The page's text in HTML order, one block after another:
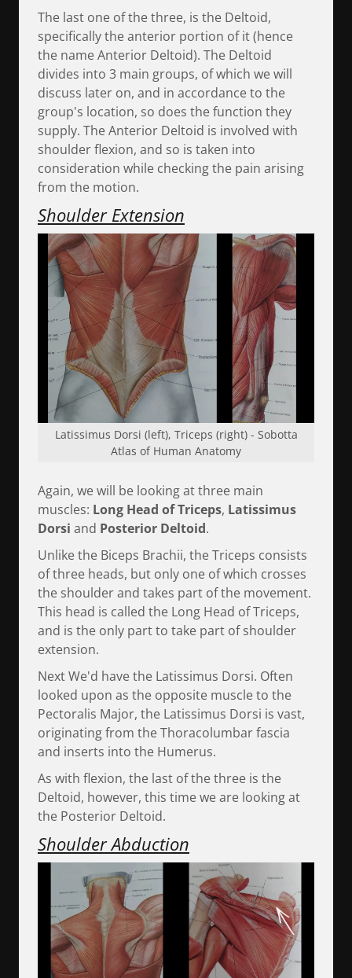
The last one of the three, is the Deltoid,
specifically the anterior portion of it (hence
the name Anterior Deltoid). The Deltoid
divides into 3 main groups, of which we will
discuss later on, and in accordance to the
group's location, so does the function they
supply. The Anterior Deltoid is involved with
shoulder flexion, and so is taken into
consideration while checking the pain arising
from the motion.
Shoulder Extension
Latissimus Dorsi (left), Triceps (right) - Sobotta
Atlas of Human Anatomy
Again, we will be looking at three main
muscles: Long Head of Triceps, Latissimus
Dorsi and Posterior Deltoid.
Unlike the Biceps Brachii, the Triceps consists
of three heads, but only one of which crosses
the shoulder and takes part of the movement.
This head is called the Long Head of Triceps,
and is the only part to take part of shoulder
extension.
Next We'd have the Latissimus Dorsi. Often
looked upon as the opposite muscle to the
Pectoralis Major, the Latissimus Dorsi is vast,
originating from the Thoracolumbar fascia
and inserts into the Humerus.
As with flexion, the last of the three is the
Deltoid, however, this time we are looking at
the Posterior Deltoid.
Shoulder Abduction